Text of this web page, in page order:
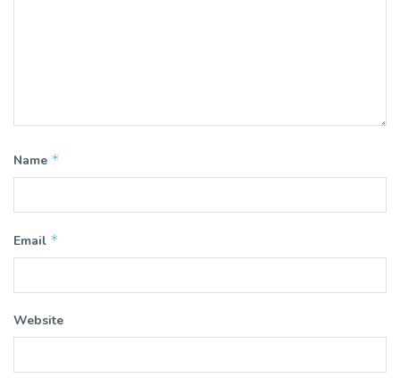
Name *
Email *
Website